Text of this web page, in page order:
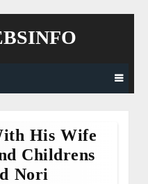
His Wife
Childrens
Nori